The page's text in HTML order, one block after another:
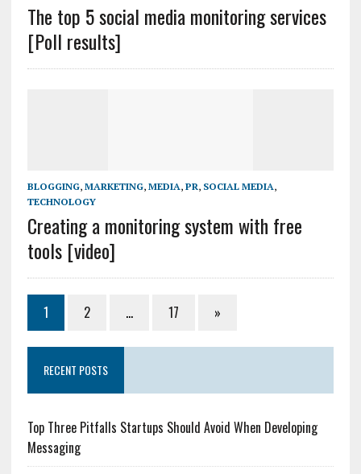
The top 5 social media monitoring services
[Poll results]
BLOGGING, MARKETING, MEDIA, PR, SOCIAL MEDIA,
TECHNOLOGY
Creating a monitoring system with free
tools [video]
1 2 … 17 »
RECENT POSTS
Top Three Pitfalls Startups Should Avoid When Developing
Messaging